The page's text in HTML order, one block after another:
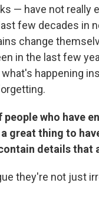
— have not really
few decades in
change
in the last few
happening
people who have
great thing to
details that
they're not just